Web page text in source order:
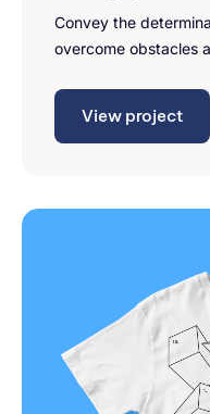
Convey the
overcome obstacles
View project